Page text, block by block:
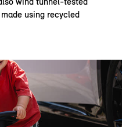
using recycled